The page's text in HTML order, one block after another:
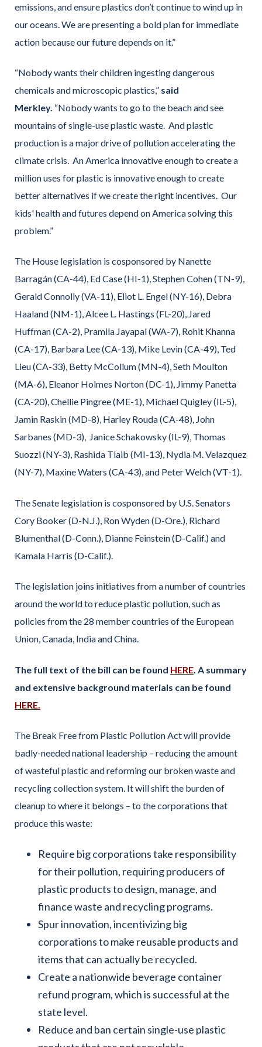
emissions, and ensure plastics don’t continue to wind up in
our oceans. We are presenting a bold plan for immediate
action because our future depends on it.”
“Nobody wants their children ingesting dangerous
chemicals and microscopic plastics,” said
Merkley. “Nobody wants to go to the beach and see
mountains of single-use plastic waste. And plastic
production is a major drive of pollution accelerating the
climate crisis. An America innovative enough to create a
million uses for plastic is innovative enough to create
better alternatives if we create the right incentives. Our
kids' health and futures depend on America solving this
problem.”
The House legislation is cosponsored by Nanette
Barragán (CA-44), Ed Case (HI-1), Stephen Cohen (TN-9),
Gerald Connolly (VA-11), Eliot L. Engel (NY-16), Debra
Haaland (NM-1), Alcee L. Hastings (FL-20), Jared
Huffman (CA-2), Pramila Jayapal (WA-7), Rohit Khanna
(CA-17), Barbara Lee (CA-13), Mike Levin (CA-49), Ted
Lieu (CA-33), Betty McCollum (MN-4), Seth Moulton
(MA-6), Eleanor Holmes Norton (DC-1), Jimmy Panetta
(CA-20), Chellie Pingree (ME-1), Michael Quigley (IL-5),
Jamin Raskin (MD-8), Harley Rouda (CA-48), John
Sarbanes (MD-3), Janice Schakowsky (IL-9), Thomas
Suozzi (NY-3), Rashida Tlaib (MI-13), Nydia M. Velazquez
(NY-7), Maxine Waters (CA-43), and Peter Welch (VT-1).
The Senate legislation is cosponsored by U.S. Senators
Cory Booker (D-N.J.), Ron Wyden (D-Ore.), Richard
Blumenthal (D-Conn.), Dianne Feinstein (D-Calif.) and
Kamala Harris (D-Calif.).
The legislation joins initiatives from a number of countries
around the world to reduce plastic pollution, such as
policies from the 28 member countries of the European
Union, Canada, India and China.
The full text of the bill can be found HERE . A summary
and extensive background materials can be found
HERE.
The Break Free from Plastic Pollution Act will provide
badly-needed national leadership – reducing the amount
of wasteful plastic and reforming our broken waste and
recycling collection system. It will shift the burden of
cleanup to where it belongs – to the corporations that
produce this waste:
Require big corporations take responsibility
for their pollution, requiring producers of
plastic products to design, manage, and
finance waste and recycling programs.
Spur innovation, incentivizing big
corporations to make reusable products and
items that can actually be recycled.
Create a nationwide beverage container
refund program, which is successful at the
state level.
Reduce and ban certain single-use plastic